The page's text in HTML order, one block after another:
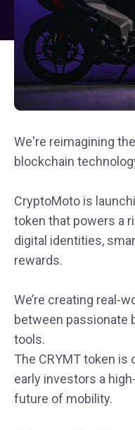
We're reimagining
blockchain
CryptoMoto is
token that powers a
digital identities,
rewards.
We’re creating real-
between passionate
tools.
The CRYMT token
early investors a
future of mobility.